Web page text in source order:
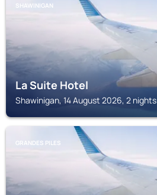
SHAWINIGAN
La Suite Hotel
Shawinigan, 14 August 2026, 2 nights
GRANDES PILES